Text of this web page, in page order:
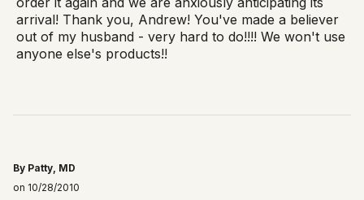
arrival! Thank you, Andrew! You've made a believer
out of my husband - very hard to do!!!! We won't use
anyone else's products!!
By Patty, MD
on 10/28/2010